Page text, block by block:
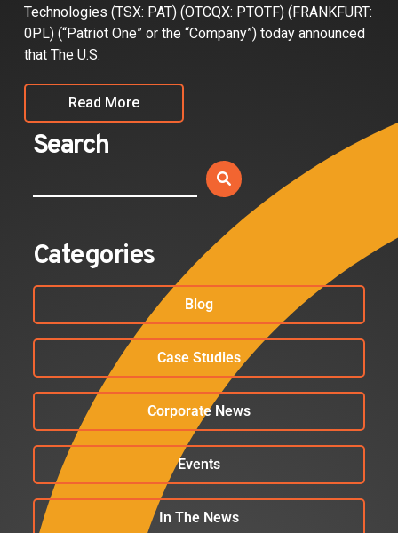
Technologies (TSX: PAT) (OTCQX: PTOTF) (FRANKFURT:
0PL) (“Patriot One” or the “Company”) today announced
that The U.S.
Read More
Search
Categories
Blog
Case Studies
Corporate News
Events
In The News